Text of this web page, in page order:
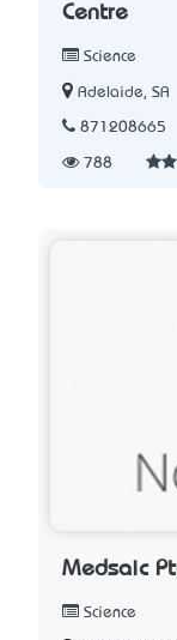
Centre
Science
Adelaide, SA
871208665
788
Medsaic
Science